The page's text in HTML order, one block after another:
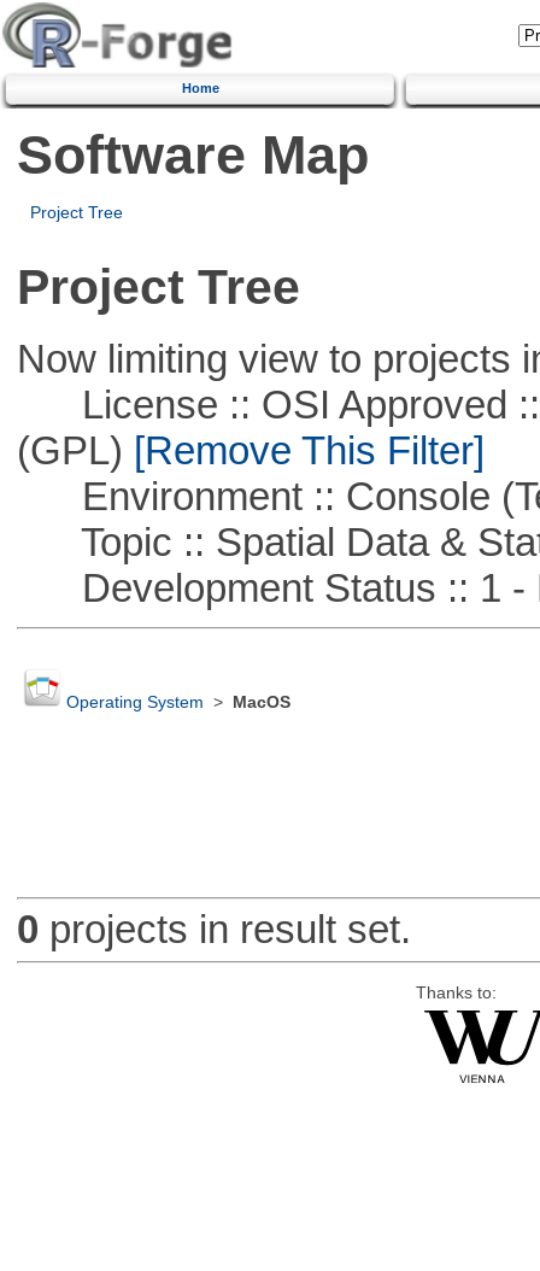
Home
Software Map
Project Tree
Project Tree
Now limiting view to projects
License :: OSI Approved ::
(GPL) [Remove This Filter]
Environment :: Console
Topic :: Spatial Data &
Development Status :: 1 -
Operating System > MacOS
0 projects in result set.
Thanks to: